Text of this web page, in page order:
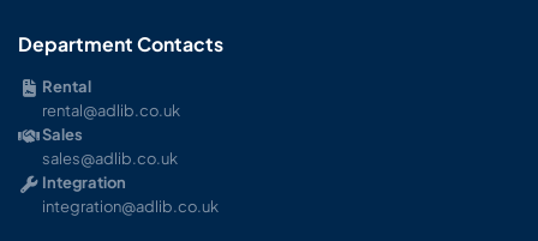
Department Contacts
Rental
rental@adlib.co.uk
Sales
sales@adlib.co.uk
Integration
integration@adlib.co.uk